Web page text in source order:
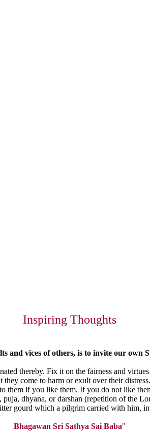
Inspiring Thoughts
and vices of others, is to invite our own
thereby. Fix it on the fairness and
come to harm or exult over their
if you like them. If you do not like
dhyana, or darshan (repetition of the
gourd which a pilgrim carried with him,
Bhagawan Sri Sathya Sai Baba"